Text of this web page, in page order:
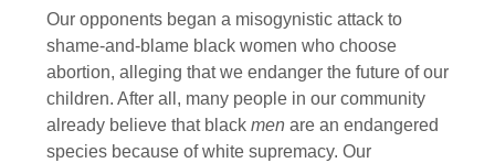
Our opponents began a misogynistic attack to
shame-and-blame black women who choose
abortion, alleging that we endanger the future of our
children. After all, many people in our community
already believe that black men are an endangered
species because of white supremacy. Our